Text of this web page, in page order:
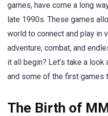
games, have come a long
late 1990s. These games
world to connect and play in
adventure, combat, and
it all begin? Let’s take a
and some of the first games
The Birth of